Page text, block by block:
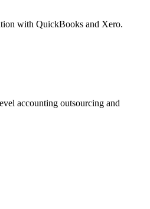
with QuickBooks and Xero.
accounting outsourcing and